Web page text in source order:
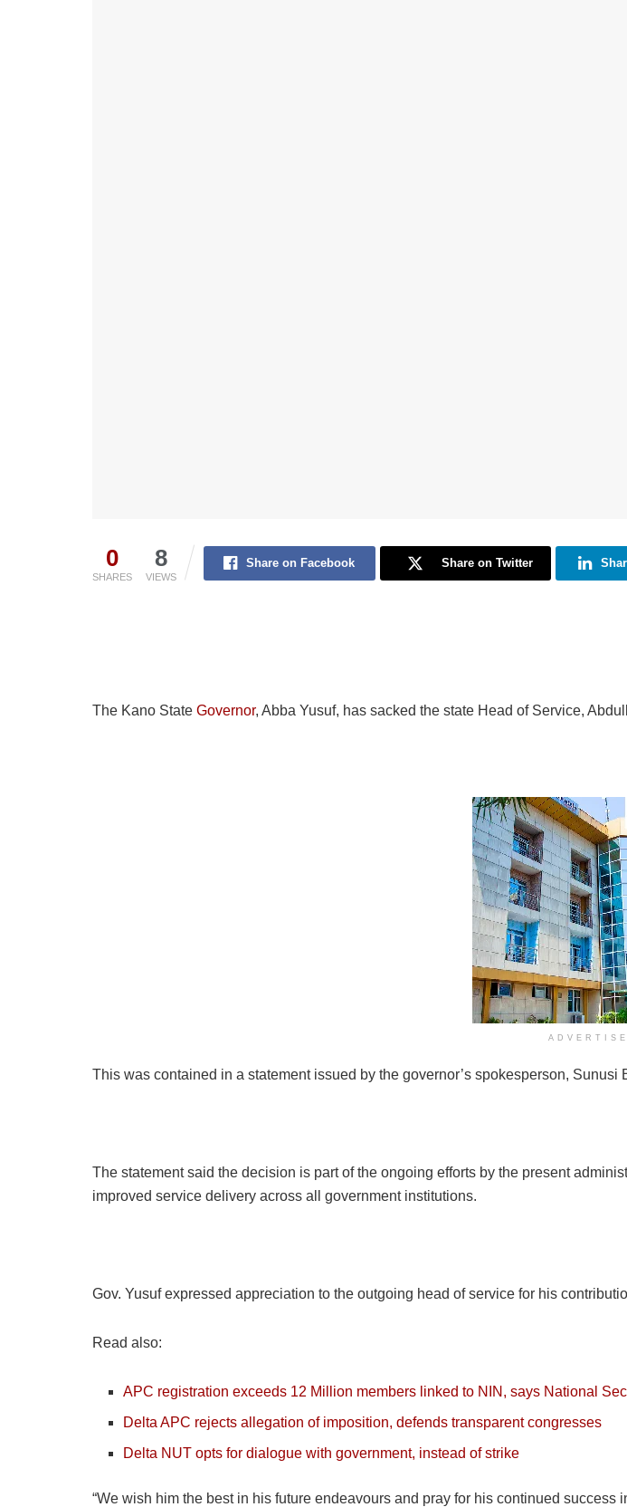
0
SHARES
8
VIEWS
Share on Facebook Share on Twitter
The Kano State Governor, Abba Yusuf, has sacked the state Head of Service,
This was contained in a statement issued by the governor’s spokesperson, Sunusi
The statement said the decision is part of the ongoing efforts by the present
improved service delivery across all government institutions.
Gov. Yusuf expressed appreciation to the outgoing head of service for his
Read also:
APC registration exceeds 12 Million members linked to NIN, says National
Delta APC rejects allegation of imposition, defends transparent congresses
Delta NUT opts for dialogue with government, instead of strike
“We wish him the best in his future endeavours and pray for his continued success